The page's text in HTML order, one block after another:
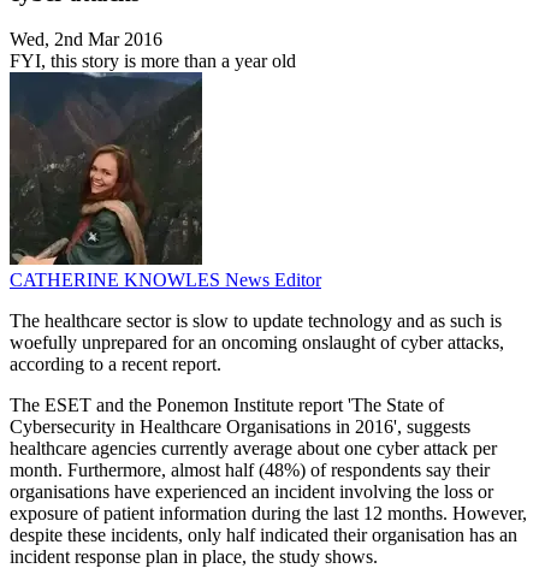
Wed, 2nd Mar 2016
FYI, this story is more than a year old
CATHERINE KNOWLES News Editor
The healthcare sector is slow to update technology and as such is
woefully unprepared for an oncoming onslaught of cyber attacks,
according to a recent report.
The ESET and the Ponemon Institute report 'The State of
Cybersecurity in Healthcare Organisations in 2016', suggests
healthcare agencies currently average about one cyber attack per
month. Furthermore, almost half (48%) of respondents say their
organisations have experienced an incident involving the loss or
exposure of patient information during the last 12 months. However,
despite these incidents, only half indicated their organisation has an
incident response plan in place, the study shows.